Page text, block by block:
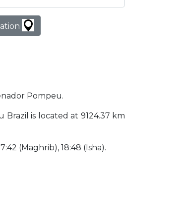
Pompeu.
Brazil is located at 9124.37 km
(Maghrib), 18:48 (Isha).